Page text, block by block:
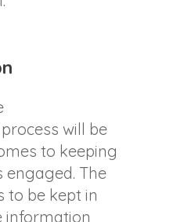
will be
to keeping
The
to be kept in
information